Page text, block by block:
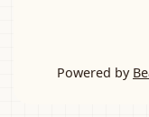
Powered by